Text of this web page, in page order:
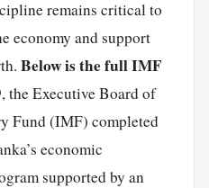
remains critical to
economy and support
Below is the full IMF
the Executive Board of
Fund (IMF) completed
economic
supported by an